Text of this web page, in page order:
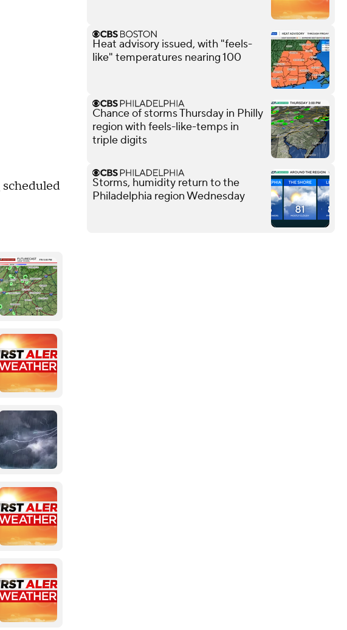
scheduled
Heat advisory issued, with "feels-
like" temperatures nearing 100
Chance of storms Thursday in Philly
region with feels-like-temps in
triple digits
Storms, humidity return to the
Philadelphia region Wednesday